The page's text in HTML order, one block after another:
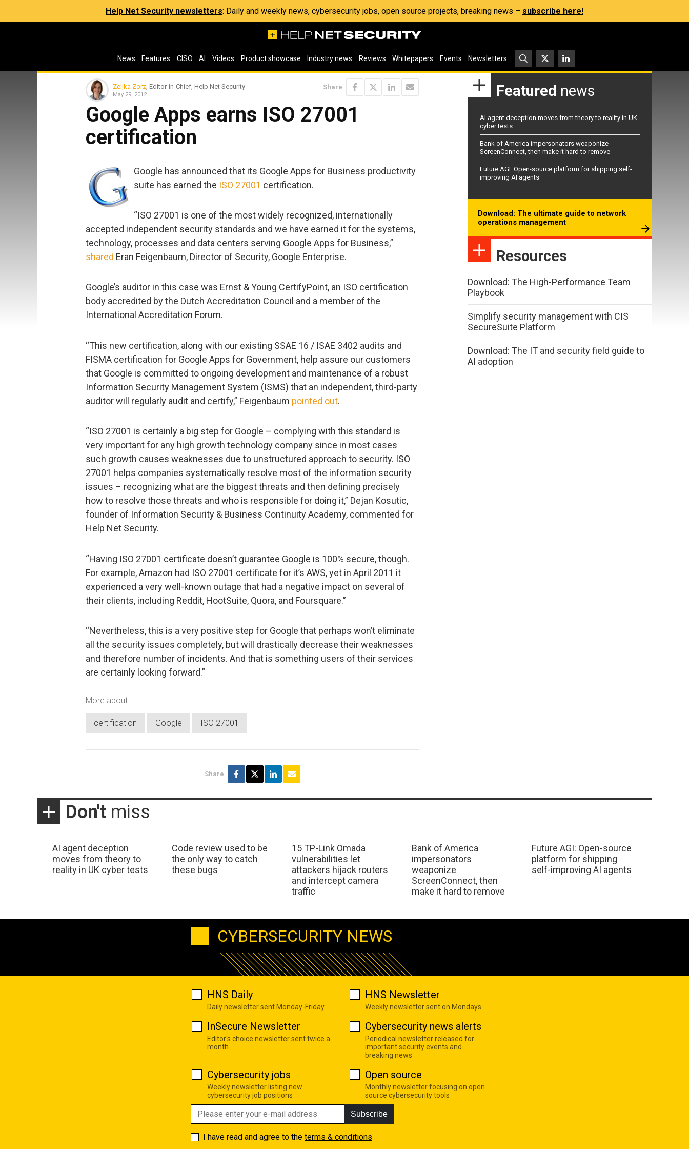
Help Net Security newsletters: Daily and weekly news, cybersecurity jobs, open source projects, breaking news – subscribe here!
News Features CISO AI Videos Product showcase Industry news Reviews Whitepapers Events Newsletters
Zeljka Zorz , Editor-in-Chief, Help Net Security
May 29, 2012
Share
Google Apps earns ISO 27001
certification
Google has announced that its Google Apps for Business productivity
suite has earned the ISO 27001 certification.
“ISO 27001 is one of the most widely recognized, internationally
accepted independent security standards and we have earned it for the systems,
technology, processes and data centers serving Google Apps for Business,”
shared Eran Feigenbaum, Director of Security, Google Enterprise.
Google’s auditor in this case was Ernst & Young CertifyPoint, an ISO certification
body accredited by the Dutch Accreditation Council and a member of the
International Accreditation Forum.
“This new certification, along with our existing SSAE 16 / ISAE 3402 audits and
FISMA certification for Google Apps for Government, help assure our customers
that Google is committed to ongoing development and maintenance of a robust
Information Security Management System (ISMS) that an independent, third-party
auditor will regularly audit and certify,” Feigenbaum pointed out.
“ISO 27001 is certainly a big step for Google – complying with this standard is
very important for any high growth technology company since in most cases
such growth causes weaknesses due to unstructured approach to security. ISO
27001 helps companies systematically resolve most of the information security
issues – recognizing what are the biggest threats and then defining precisely
how to resolve those threats and who is responsible for doing it,” Dejan Kosutic,
founder of Information Security & Business Continuity Academy, commented for
Help Net Security.
“Having ISO 27001 certificate doesn’t guarantee Google is 100% secure, though.
For example, Amazon had ISO 27001 certificate for it’s AWS, yet in April 2011 it
experienced a very well-known outage that had a negative impact on several of
their clients, including Reddit, HootSuite, Quora, and Foursquare.”
“Nevertheless, this is a very positive step for Google that perhaps won’t eliminate
all the security issues completely, but will drastically decrease their weaknesses
and therefore number of incidents. And that is something users of their services
are certainly looking forward.”
More about
certification Google ISO 27001
Share
Featured news
AI agent deception moves from theory to reality in UK
cyber tests
Bank of America impersonators weaponize
ScreenConnect, then make it hard to remove
Future AGI: Open-source platform for shipping self-
improving AI agents
Download: The ultimate guide to network
operations management
Resources
Download: The High-Performance Team
Playbook
Simplify security management with CIS
SecureSuite Platform
Download: The IT and security field guide to
AI adoption
Don't miss
AI agent deception
moves from theory to
reality in UK cyber tests
Code review used to be
the only way to catch
these bugs
15 TP-Link Omada
vulnerabilities let
attackers hijack routers
and intercept camera
traffic
Bank of America
impersonators
weaponize
ScreenConnect, then
make it hard to remove
Future AGI: Open-source
platform for shipping
self-improving AI agents
CYBERSECURITY NEWS
HNS Daily
Daily newsletter sent Monday-Friday
HNS Newsletter
Weekly newsletter sent on Mondays
InSecure Newsletter
Editor's choice newsletter sent twice a
month
Cybersecurity news alerts
Periodical newsletter released for
important security events and
breaking news
Cybersecurity jobs
Weekly newsletter listing new
cybersecurity job positions
Open source
Monthly newsletter focusing on open
source cybersecurity tools
Subscribe
I have read and agree to the terms & conditions